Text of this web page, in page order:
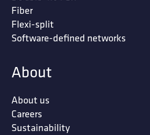
Fiber
Flexi-split
Software-defined networks
About
About us
Careers
Sustainability